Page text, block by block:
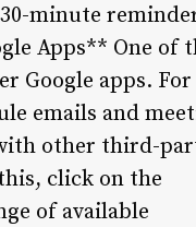
minute
Apps** One of
Google apps. For
emails and
other third-
click on the
of available